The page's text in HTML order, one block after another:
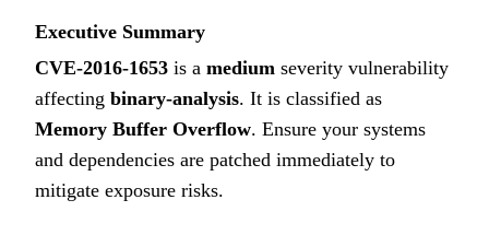
Executive Summary
CVE-2016-1653 is a medium severity vulnerability
affecting binary-analysis. It is classified as
Memory Buffer Overflow. Ensure your systems
and dependencies are patched immediately to
mitigate exposure risks.